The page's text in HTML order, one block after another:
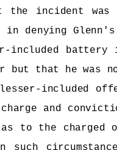
the incident
denying
included battery
that he was
lesser-included
and
to the
such